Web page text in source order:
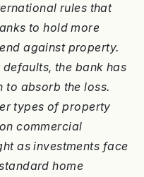
rules that
to hold more
against property.
the bank has
to absorb the loss.
types of property
commercial
as investments face
home